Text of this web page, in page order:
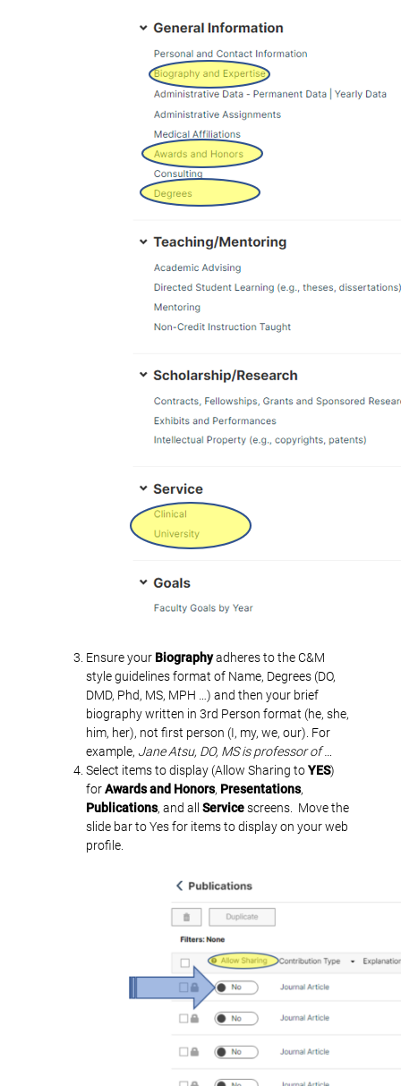
Ensure your Biographyadheres to the C&M
style guidelines format of Name, Degrees (DO,
DMD, Phd, MS, MPH …) and then your brief
biography written in 3rd Person format (he, she,
him, her), not first person (I, my, we, our). For
example, Jane Atsu, DO, MS is professor of …
Select items to display (Allow Sharing toYES)
forAwards and Honors, Presentations,
Publications, and all Servicescreens. Move the
slide bar to Yes for items to display on your web
profile.